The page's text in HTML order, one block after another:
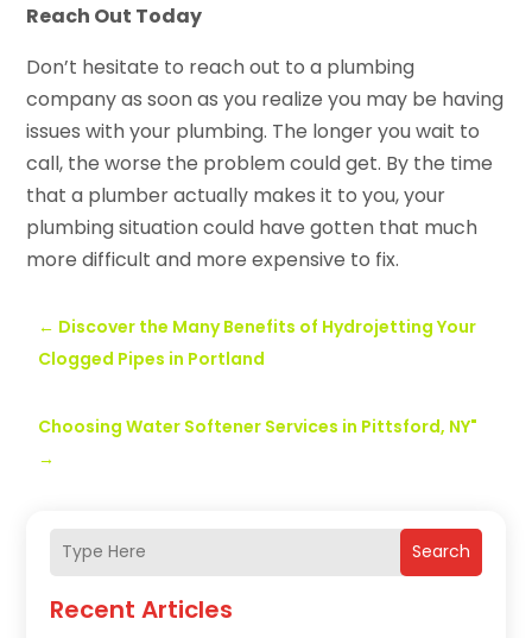
Search
Recent Articles
Reach Out Today
Don’t hesitate to reach out to a plumbing
company as soon as you realize you may be having
issues with your plumbing. The longer you wait to
call, the worse the problem could get. By the time
that a plumber actually makes it to you, your
plumbing situation could have gotten that much
more difficult and more expensive to fix.
← Discover the Many Benefits of Hydrojetting Your
Clogged Pipes in Portland
Choosing Water Softener Services in Pittsford, NY"
→